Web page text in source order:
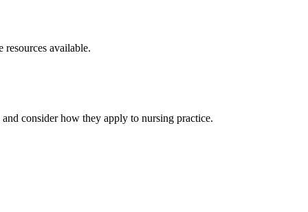
available.
consider how they apply to nursing practice.